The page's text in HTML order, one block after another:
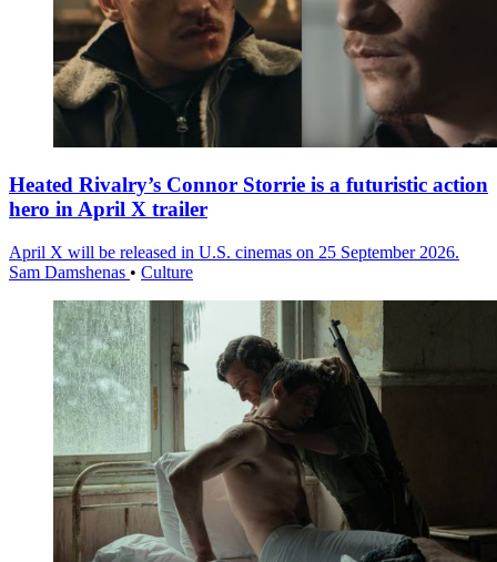
Heated Rivalry’s Connor Storrie is a futuristic action
hero in April X trailer
April X will be released in U.S. cinemas on 25 September 2026.
Sam Damshenas • Culture